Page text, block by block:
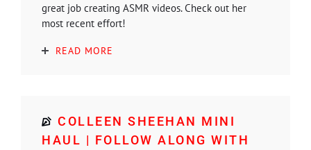
great job creating ASMR videos. Check out her
most recent effort!
READ MORE
COLLEEN SHEEHAN MINI
HAUL | FOLLOW ALONG WITH